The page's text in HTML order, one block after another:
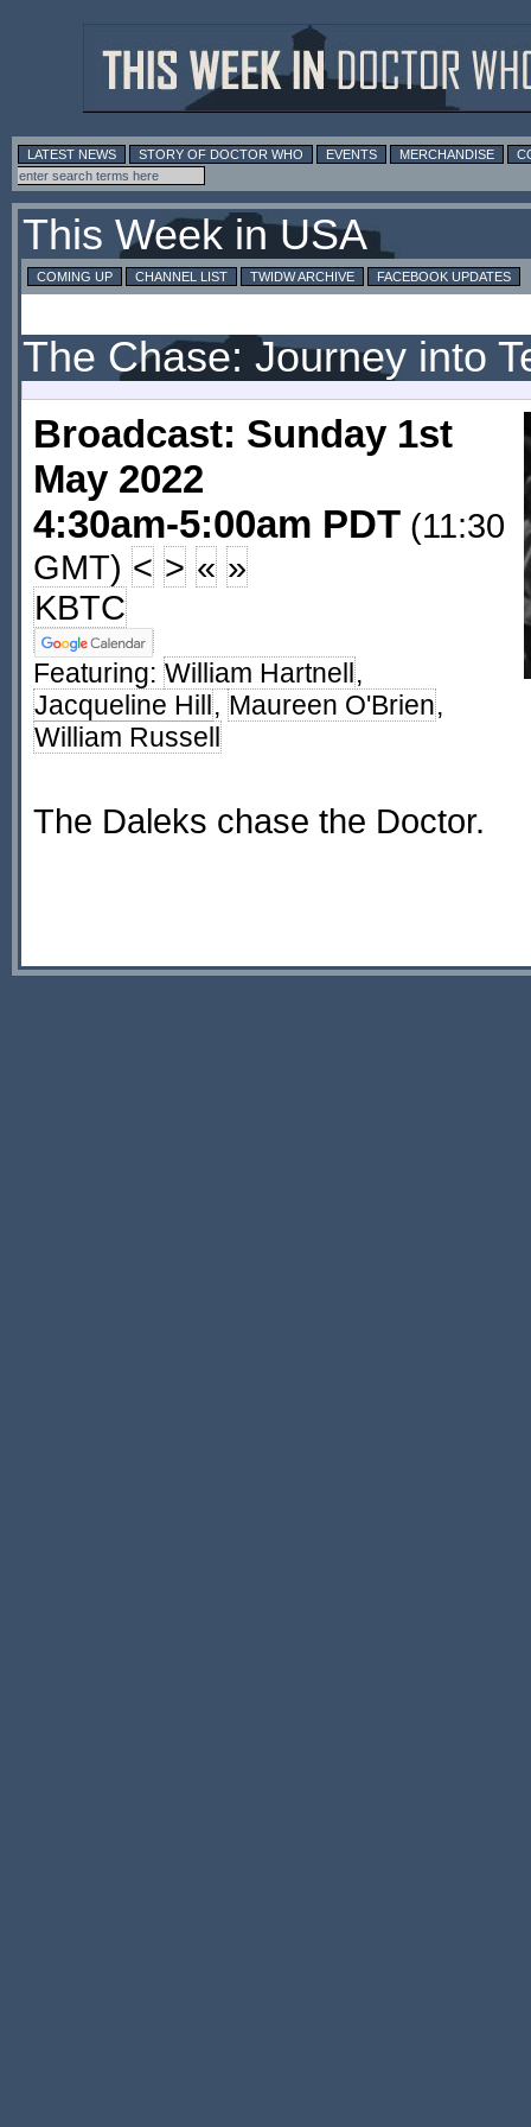
LATEST NEWS STORY OF DOCTOR WHO EVENTS MERCHANDISE
This Week in USA
COMING UP CHANNEL LIST TWIDW ARCHIVE FACEBOOK UPDATES
The Chase: Journey into
Broadcast: Sunday 1st
May 2022
4:30am-5:00am PDT (11:30
GMT) < > « »
KBTC
Featuring: William Hartnell,
Jacqueline Hill, Maureen O'Brien,
William Russell
The Daleks chase the Doctor.